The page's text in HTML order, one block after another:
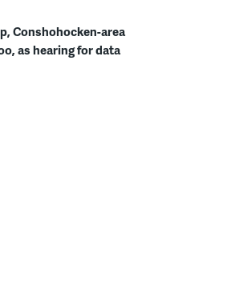
Conshohocken-area
as hearing for data